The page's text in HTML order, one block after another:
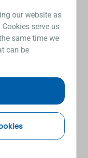
our website as
serve us
same time we
can be